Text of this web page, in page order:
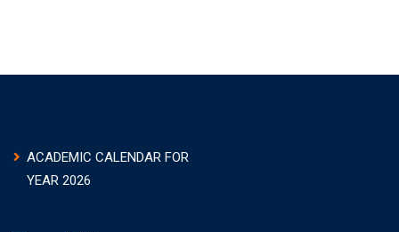
ACADEMIC CALENDAR FOR
YEAR 2026